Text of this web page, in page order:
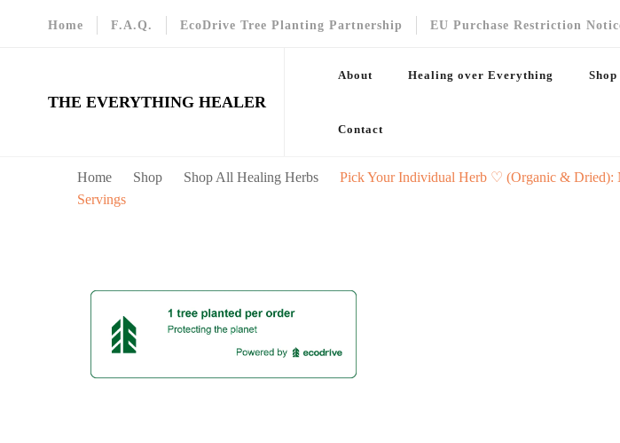
Home F.A.Q. EcoDrive Tree Planting Partnership EU Purchase Restriction
THE EVERYTHING HEALER
About Healing over Everything Shop
Contact
Home Shop Shop All Healing Herbs
Pick Your Individual Herb ♡ (Organic & Dried):
Servings